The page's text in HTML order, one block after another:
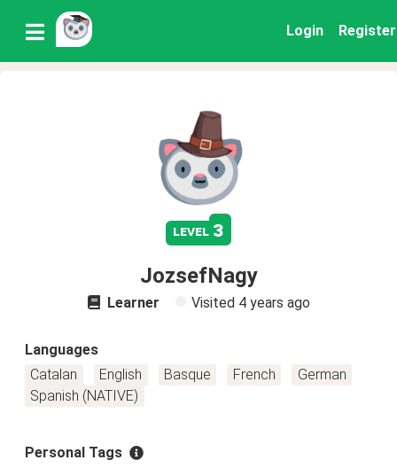
Login Register
level 3
JozsefNagy
Learner Visited 4 years ago
Languages
Catalan
English Basque French
German
Spanish (NATIVE)
Personal Tags